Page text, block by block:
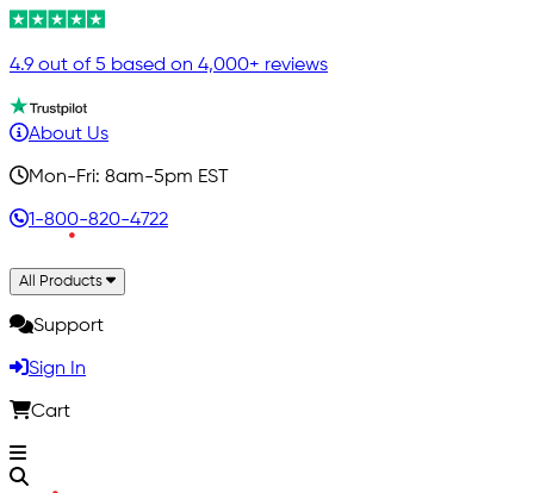
4.9 out of 5 based on 4,000+ reviews
About Us
Mon-Fri: 8am-5pm EST
1-800-820-4722
All Products
Support
Sign In
Cart